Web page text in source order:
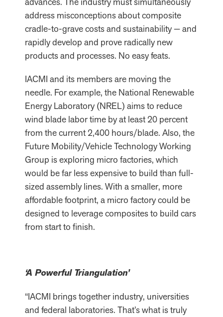
address misconceptions about composite
cradle-to-grave costs and sustainability — and
rapidly develop and prove radically new
products and processes. No easy feats.
IACMI and its members are moving the
needle. For example, the National Renewable
Energy Laboratory (NREL) aims to reduce
wind blade labor time by at least 20 percent
from the current 2,400 hours/blade. Also, the
Future Mobility/Vehicle Technology Working
Group is exploring micro factories, which
would be far less expensive to build than full-
sized assembly lines. With a smaller, more
affordable footprint, a micro factory could be
designed to leverage composites to build cars
from start to finish.
‘A Powerful Triangulation’
“IACMI brings together industry, universities
and federal laboratories. That’s what is truly